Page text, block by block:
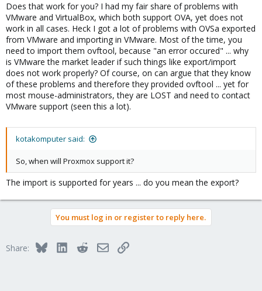
Does that work for you? I had my fair share of problems with
VMware and VirtualBox, which both support OVA, yet does not
work in all cases. Heck I got a lot of problems with OVSa exported
from VMware and importing in VMware. Most of the time, you
need to import them ovftool, because "an error occured" ... why
is VMware the market leader if such things like export/import
does not work properly? Of course, on can argue that they know
of these problems and therefore they provided ovftool ... yet for
most mouse-administrators, they are LOST and need to contact
VMware support (seen this a lot).
kotakomputer said:
So, when will Proxmox support it?
The import is supported for years ... do you mean the export?
You must log in or register to reply here.
Share: BlueskyLinkedInRedditEmailLink